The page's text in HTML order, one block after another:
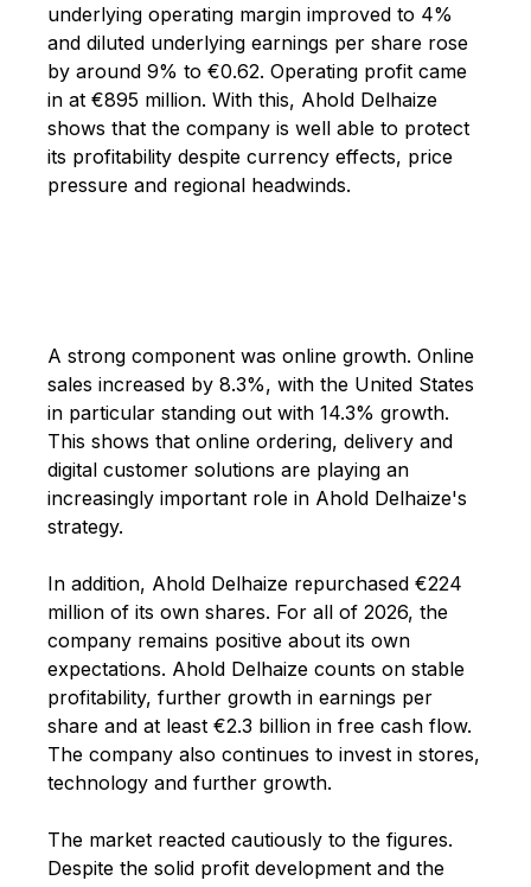
underlying operating margin improved to 4%
and diluted underlying earnings per share rose
by around 9% to €0.62. Operating profit came
in at €895 million. With this, Ahold Delhaize
shows that the company is well able to protect
its profitability despite currency effects, price
pressure and regional headwinds.
A strong component was online growth. Online
sales increased by 8.3%, with the United States
in particular standing out with 14.3% growth.
This shows that online ordering, delivery and
digital customer solutions are playing an
increasingly important role in Ahold Delhaize's
strategy.
In addition, Ahold Delhaize repurchased €224
million of its own shares. For all of 2026, the
company remains positive about its own
expectations. Ahold Delhaize counts on stable
profitability, further growth in earnings per
share and at least €2.3 billion in free cash flow.
The company also continues to invest in stores,
technology and further growth.
The market reacted cautiously to the figures.
Despite the solid profit development and the